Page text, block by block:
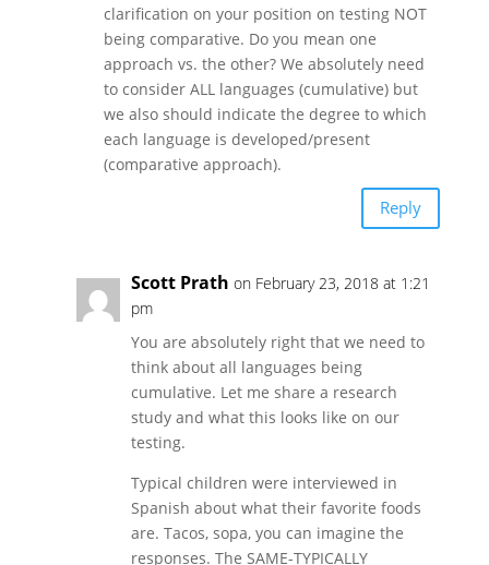
clarification on your position on testing NOT
being comparative. Do you mean one
approach vs. the other? We absolutely need
to consider ALL languages (cumulative) but
we also should indicate the degree to which
each language is developed/present
(comparative approach).
Reply
Scott Prath on February 23, 2018 at 1:21
pm
You are absolutely right that we need to
think about all languages being
cumulative. Let me share a research
study and what this looks like on our
testing.
Typical children were interviewed in
Spanish about what their favorite foods
are. Tacos, sopa, you can imagine the
responses. The SAME-TYPICALLY